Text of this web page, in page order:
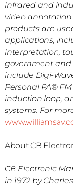
infrared and
video
products are
applications,
interpretation,
government and
include Digi-
Personal PA®
induction loop,
systems. For
About CB
CB Electronic
in 1972 by